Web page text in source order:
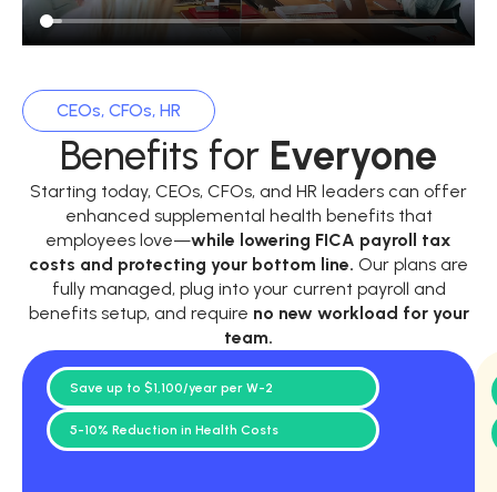
CEOs, CFOs, HR
Benefits for Everyone
Starting today, CEOs, CFOs, and HR leaders can offer
enhanced supplemental health benefits that
employees love—while lowering FICA payroll tax
costs and protecting your bottom line. Our plans are
fully managed, plug into your current payroll and
benefits setup, and require no new workload for your
team.
Save up to $1,100/year per W-2
5-10% Reduction in Health Costs